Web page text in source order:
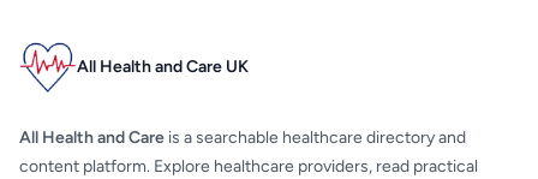
All Health and Care UK
All Health and Care is a searchable healthcare directory and
content platform. Explore healthcare providers, read practical